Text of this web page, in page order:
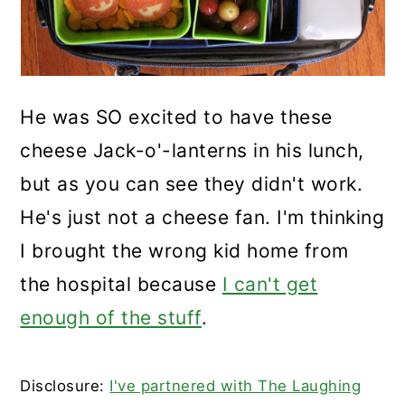
He was SO excited to have these
cheese Jack-o'-lanterns in his lunch,
but as you can see they didn't work.
He's just not a cheese fan. I'm thinking
I brought the wrong kid home from
the hospital because I can't get
enough of the stuff.
Disclosure: I've partnered with The Laughing